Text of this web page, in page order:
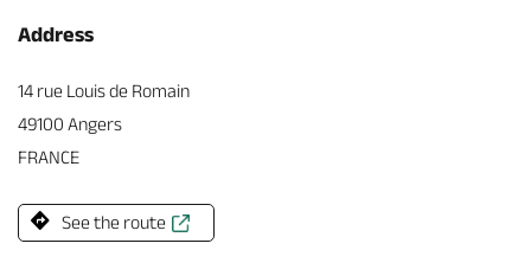
Address
14 rue Louis de Romain
49100 Angers
FRANCE
See the route